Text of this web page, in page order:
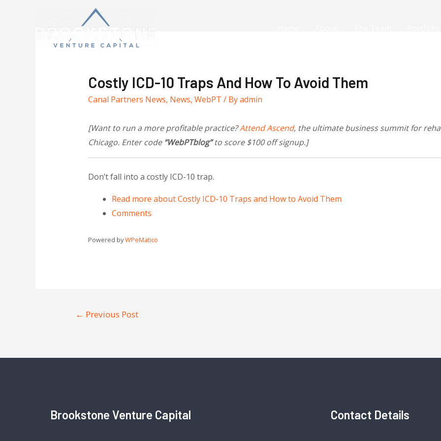
Costly ICD-10 Traps And How To Avoid Them
Canal Partners News, News, WebPT / Byadmin
[Want to run a more profitable practice?Attend Ascend, the ultimate business summit for
Chicago. Enter code “WebPTblog”to score $100off signup.]
Don’t fall into a costly ICD-10 trap.
Read more about Costly ICD-10 Traps and How to Avoid Them
Comments
Powered byWPeMatico
← Previous Post
Brookstone Venture Capital Contact Details